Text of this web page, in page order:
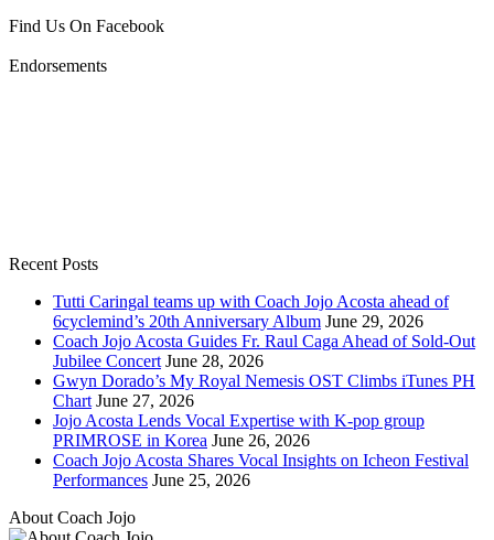
Find Us On Facebook
Endorsements
Recent Posts
Tutti Caringal teams up with Coach Jojo Acosta ahead of
6cyclemind’s 20th Anniversary Album June 29, 2026
Coach Jojo Acosta Guides Fr. Raul Caga Ahead of Sold-Out
Jubilee Concert June 28, 2026
Gwyn Dorado’s My Royal Nemesis OST Climbs iTunes PH
Chart June 27, 2026
Jojo Acosta Lends Vocal Expertise with K-pop group
PRIMROSE in Korea June 26, 2026
Coach Jojo Acosta Shares Vocal Insights on Icheon Festival
Performances June 25, 2026
About Coach Jojo